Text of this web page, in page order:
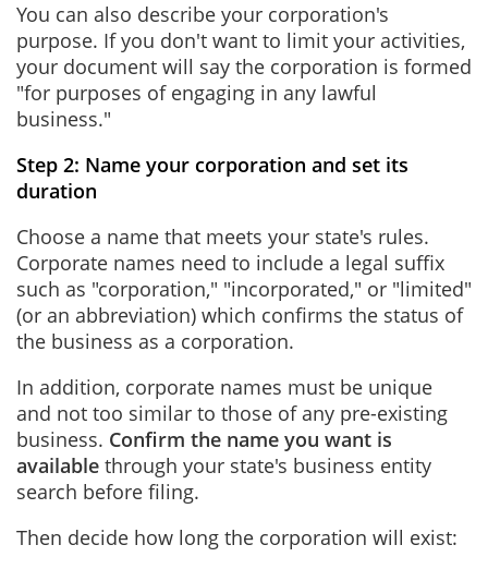
You can also describe your corporation's
purpose. If you don't want to limit your activities,
your document will say the corporation is formed
"for purposes of engaging in any lawful
business."
Step 2: Name your corporation and set its
duration
Choose a name that meets your state's rules.
Corporate names need to include a legal suffix
such as "corporation," "incorporated," or "limited"
(or an abbreviation) which confirms the status of
the business as a corporation.
In addition, corporate names must be unique
and not too similar to those of any pre-existing
business. Confirm the name you want is
available through your state's business entity
search before filing.
Then decide how long the corporation will exist: